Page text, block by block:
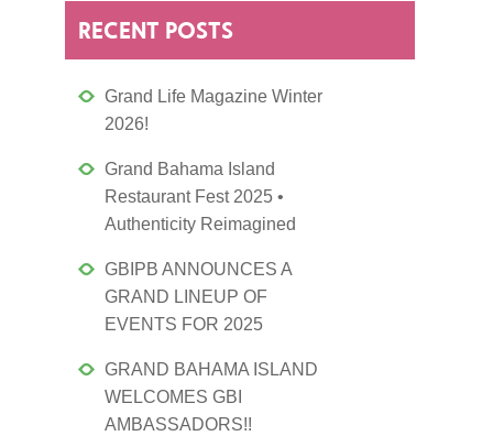
RECENT POSTS
Grand Life Magazine Winter
2026!
Grand Bahama Island
Restaurant Fest 2025 •
Authenticity Reimagined
GBIPB ANNOUNCES A
GRAND LINEUP OF
EVENTS FOR 2025
GRAND BAHAMA ISLAND
WELCOMES GBI
AMBASSADORS!!